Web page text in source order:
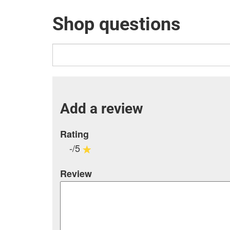
Shop questions
Add a review
Rating
-/5
Review